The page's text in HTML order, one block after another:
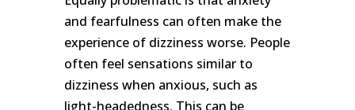
and fearfulness can often make the
experience of dizziness worse. People
often feel sensations similar to
dizziness when anxious, such as
light-headedness. This can be